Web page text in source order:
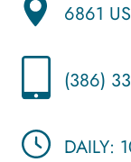
6861
(386)
DAILY: